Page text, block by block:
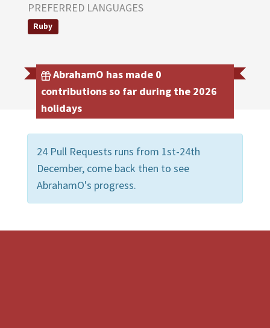
PREFERRED LANGUAGES
Ruby
AbrahamO has made 0
contributions so far during the 2026
holidays
24 Pull Requests runs from 1st-24th
December, come back then to see
AbrahamO's progress.